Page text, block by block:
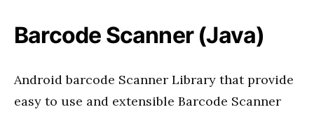
Barcode Scanner (Java)
Android barcode Scanner Library that provide
easy to use and extensible Barcode Scanner